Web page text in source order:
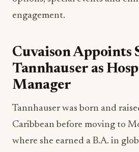
engagement.
Cuvaison Appoints
Tannhauser as
Manager
Tannhauser was born and
Caribbean before moving to
where she earned a B.A. in